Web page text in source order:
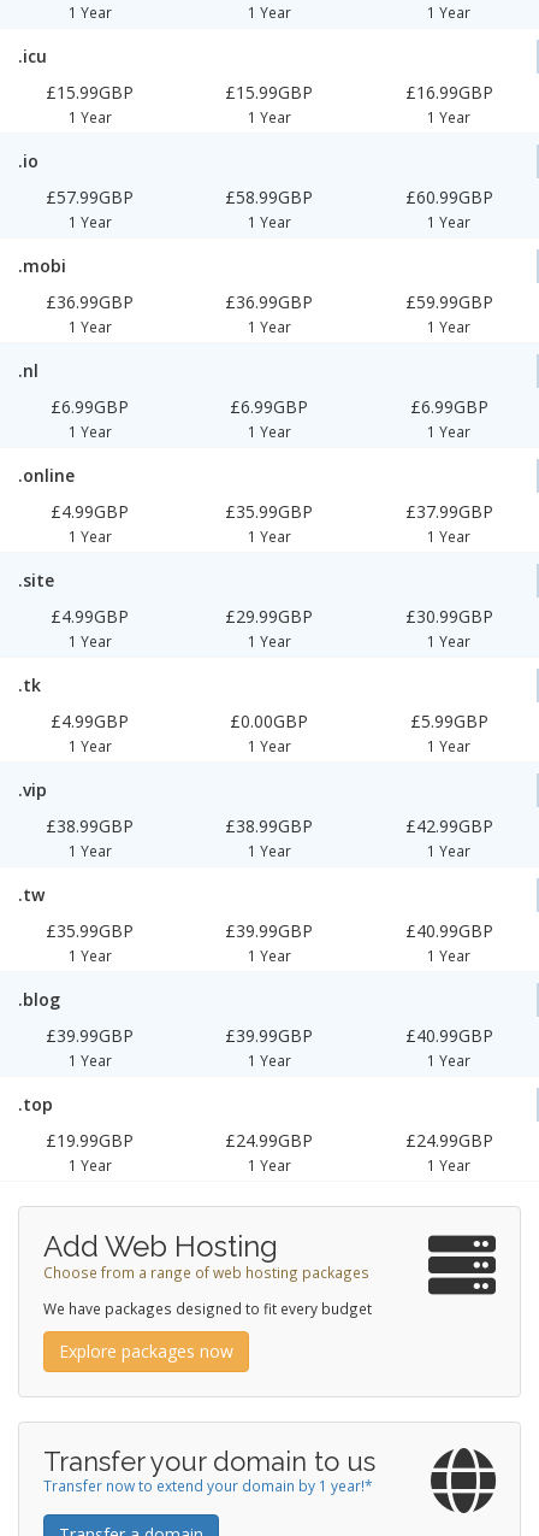
1 Year 1 Year 1 Year
.icu
£15.99GBP
1 Year
£15.99GBP
1 Year
£16.99GBP
1 Year
.io
£57.99GBP
1 Year
£58.99GBP
1 Year
£60.99GBP
1 Year
.mobi
£36.99GBP
1 Year
£36.99GBP
1 Year
£59.99GBP
1 Year
.nl
£6.99GBP
1 Year
£6.99GBP
1 Year
£6.99GBP
1 Year
.online
£4.99GBP
1 Year
£35.99GBP
1 Year
£37.99GBP
1 Year
.site
£4.99GBP
1 Year
£29.99GBP
1 Year
£30.99GBP
1 Year
.tk
£4.99GBP
1 Year
£0.00GBP
1 Year
£5.99GBP
1 Year
.vip
£38.99GBP
1 Year
£38.99GBP
1 Year
£42.99GBP
1 Year
.tw
£35.99GBP
1 Year
£39.99GBP
1 Year
£40.99GBP
1 Year
.blog
£39.99GBP
1 Year
£39.99GBP
1 Year
£40.99GBP
1 Year
.top
£19.99GBP
1 Year
£24.99GBP
1 Year
£24.99GBP
1 Year
Add Web Hosting
Choose from a range of web hosting packages
We have packages designed to fit every budget
Explore packages now
Transfer your domain to us
Transfer now to extend your domain by 1 year!*